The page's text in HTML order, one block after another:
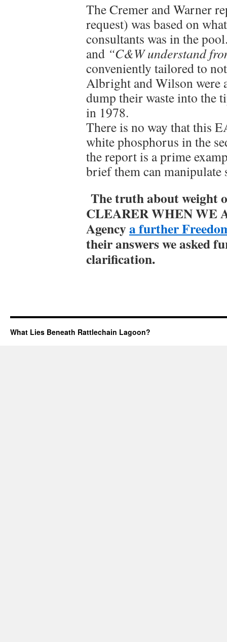
The Cremer and Warner
request) was based on
consultants was in the
and “C&W understand
conveniently tailored to
Albright and Wilson were
dump their waste into the
in 1978.
There is no way that this
white phosphorus in the
the report is a prime
brief them can manipulate
The truth about weight
CLEARER WHEN WE
Agencya further
their answers we asked
clarification.
What Lies Beneath Rattlechain Lagoon?